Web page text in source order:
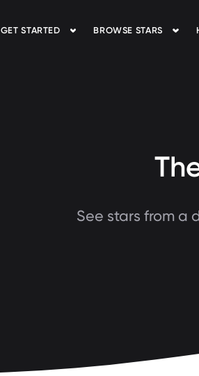
GET STARTED BROWSE STARS
See stars from a